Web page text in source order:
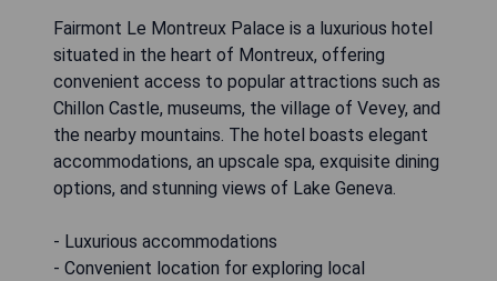
Fairmont Le Montreux Palace is a luxurious hotel
situated in the heart of Montreux, offering
convenient access to popular attractions such as
Chillon Castle, museums, the village of Vevey, and
the nearby mountains. The hotel boasts elegant
accommodations, an upscale spa, exquisite dining
options, and stunning views of Lake Geneva.
- Luxurious accommodations
- Convenient location for exploring local